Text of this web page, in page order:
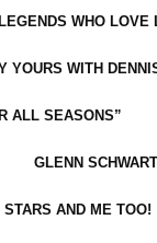
WHO LOVE
YOURS WITH
ALL SEASONS”
GLENN
AND ME TOO!